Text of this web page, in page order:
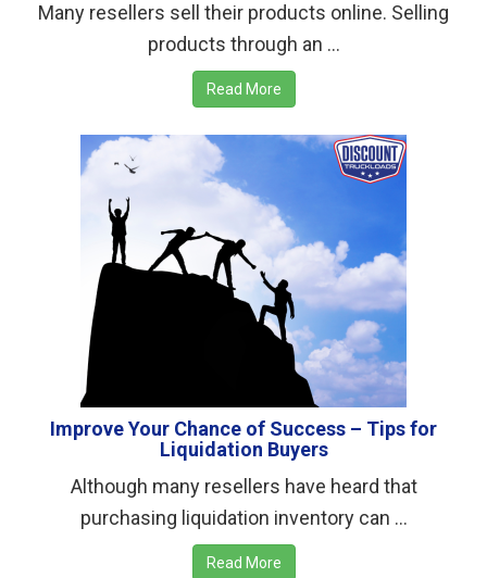
Many resellers sell their products online. Selling
products through an ...
Read More
Improve Your Chance of Success – Tips for
Liquidation Buyers
Although many resellers have heard that
purchasing liquidation inventory can ...
Read More